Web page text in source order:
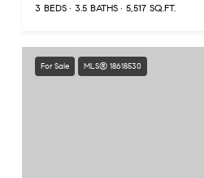
3 BEDS 3.5 BATHS 5,517 SQ.FT.
For Sale MLS® 18618530